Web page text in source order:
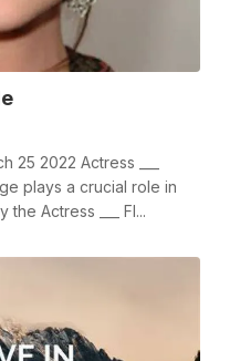
25 2022 Actress ___
plays a crucial role in
Actress ___ Fl...